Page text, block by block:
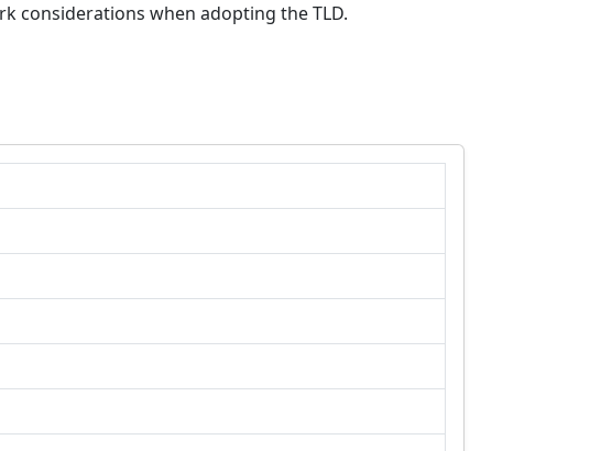
considerations when adopting the TLD.